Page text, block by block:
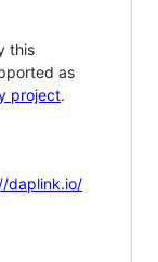
this
as
project.
daplink.io/